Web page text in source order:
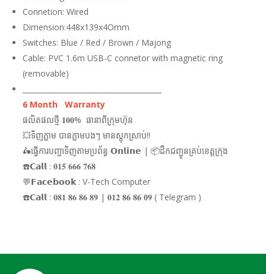
Connetion: Wired
Dimension:448x139x4Omm
Switches: Blue / Red / Brown / Majong
Cable: PVC 1.6m USB-C connetor with magnetic ring
(removable)
6 Month Warranty
ផលិតផលថ្មី 𝟏𝟎𝟎% ធានាពីក្រុមហ៊ុន
💥ទិញភ្លាម បានភ្លាមបងៗ មានស្តុកស្រាប់!!
🛵ធ្វើការបញ្ជាទិញតាមប្រព័ន្ធ 𝗢𝗻𝗹𝗶𝗻𝗲 | 📦ដឹកជញ្ជូនគ្រប់ខេត្តក្រុង
☎️𝗖𝗮𝗹𝗹 : 𝟎𝟏𝟓 𝟔𝟔𝟔 𝟕𝟔𝟖
💬𝗙𝗮𝗰𝗲𝗯𝗼𝗼𝗸 : V-Tech Computer
☎️𝗖𝗮𝗹𝗹 : 𝟎𝟖𝟏 𝟖𝟔 𝟖𝟔 𝟖𝟗 | 𝟎𝟏𝟐 𝟖𝟔 𝟖𝟔 𝟎𝟗 ( Telegram )